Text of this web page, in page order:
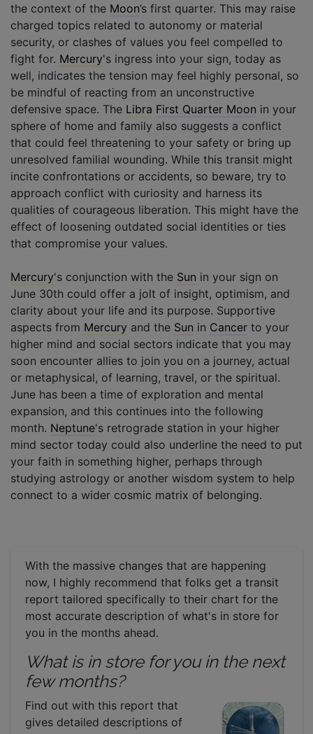
the context of the Moon’s first quarter. This may raise
charged topics related to autonomy or material
security, or clashes of values you feel compelled to
fight for. Mercury's ingress into your sign, today as
well, indicates the tension may feel highly personal, so
be mindful of reacting from an unconstructive
defensive space. The Libra First Quarter Moon in your
sphere of home and family also suggests a conflict
that could feel threatening to your safety or bring up
unresolved familial wounding. While this transit might
incite confrontations or accidents, so beware, try to
approach conflict with curiosity and harness its
qualities of courageous liberation. This might have the
effect of loosening outdated social identities or ties
that compromise your values.
Mercury's conjunction with the Sun in your sign on
June 30th could offer a jolt of insight, optimism, and
clarity about your life and its purpose. Supportive
aspects from Mercury and the Sun in Cancer to your
higher mind and social sectors indicate that you may
soon encounter allies to join you on a journey, actual
or metaphysical, of learning, travel, or the spiritual.
June has been a time of exploration and mental
expansion, and this continues into the following
month. Neptune's retrograde station in your higher
mind sector today could also underline the need to put
your faith in something higher, perhaps through
studying astrology or another wisdom system to help
connect to a wider cosmic matrix of belonging.
With the massive changes that are happening
now, I highly recommend that folks get a transit
report tailored specifically to their chart for the
most accurate description of what's in store for
you in the months ahead.
What is in store for you in the next
few months?
Find out with this report that
gives detailed descriptions of